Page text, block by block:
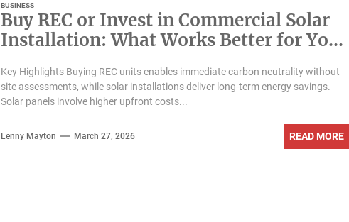
BUSINESS
Buy REC or Invest in Commercial Solar
Installation: What Works Better for Your
Key Highlights Buying REC units enables immediate carbon neutrality without
site assessments, while solar installations deliver long-term energy savings.
Solar panels involve higher upfront costs...
Lenny Mayton March 27, 2026 READ MORE